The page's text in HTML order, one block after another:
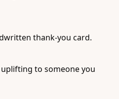
thank-you card.
to someone you